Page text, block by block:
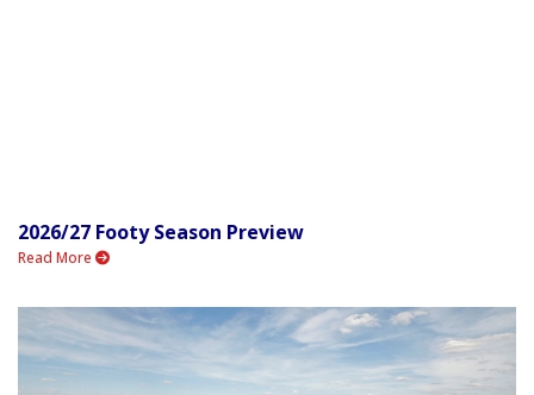
2026/27 Footy Season Preview
Read More